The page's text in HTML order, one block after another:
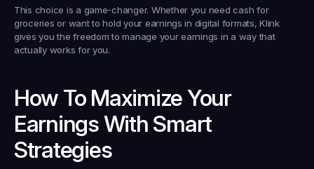
This choice is a game-changer. Whether you need cash for
groceries or want to hold your earnings in digital formats, Klink
gives you the freedom to manage your earnings in a way that
actually works for you.
How To Maximize Your
Earnings With Smart
Strategies